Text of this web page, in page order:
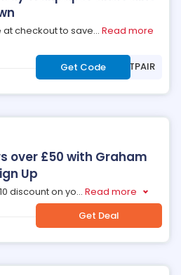
at checkout to save... Read more
Get Code***RFECTPAIR
over £50 with Graham
Up
discount on yo... Read more
Get Deal